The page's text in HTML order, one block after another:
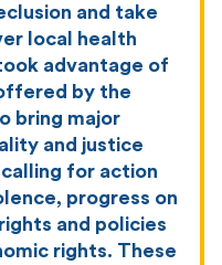
and take
local health
advantage of
by the
bring major
and justice
for action
progress on
and policies
rights. These